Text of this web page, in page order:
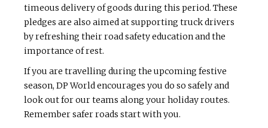
timeous delivery of goods during this period. These
pledges are also aimed at supporting truck drivers
by refreshing their road safety education and the
importance of rest.
If you are travelling during the upcoming festive
season, DP World encourages you do so safely and
look out for our teams along your holiday routes.
Remember safer roads start with you.